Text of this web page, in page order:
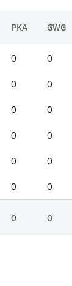
PKA GWG
0 0
0 0
0 0
0 0
0 0
0 0
0 0